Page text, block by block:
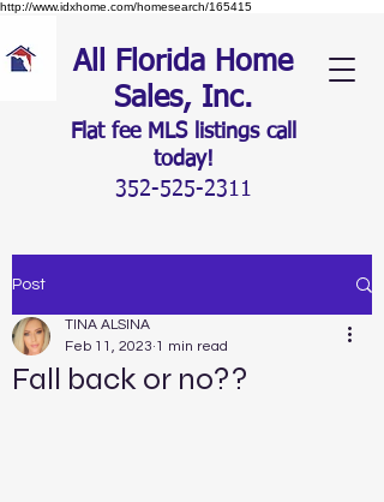
http://www.idxhome.com/homesearch/165415
All Florida Home
Sales, Inc.
Flat fee MLS listings call
today!
352-525-2311
Post
Fall back or no??
TINA ALSINA
Feb 11, 2023 1 min read